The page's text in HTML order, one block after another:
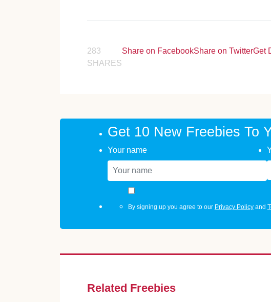
283
SHARES
Share on FacebookShare on TwitterGet
Get 10 New Freebies To
Your name
By signing up you agree to our Privacy Policyand
Related Freebies